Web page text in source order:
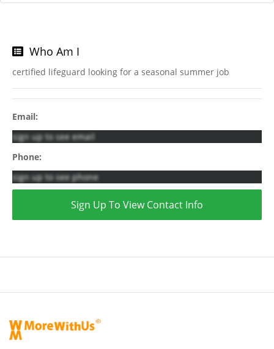
Who Am I
certified lifeguard looking for a seasonal summer job
Email:
sign up to see email
Phone:
sign up to see phone
Sign Up To View Contact Info